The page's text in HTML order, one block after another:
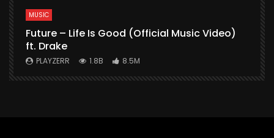
MUSIC
Future – Life Is Good (Official Music Video)
ft. Drake
PLAYZERR 1.8B 8.5M